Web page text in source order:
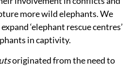
more wild elephants. We
‘elephant rescue centres’
in captivity.
originated from the need to